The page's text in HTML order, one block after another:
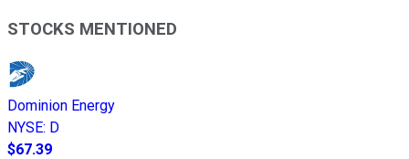
STOCKS MENTIONED
Dominion Energy
NYSE: D
$67.39